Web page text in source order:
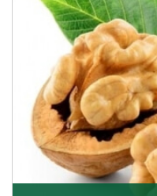
Get Details